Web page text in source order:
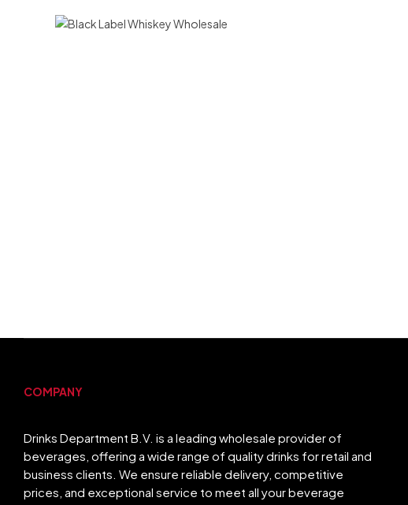
COMPANY
Drinks Department B.V. is a leading wholesale provider of
beverages, offering a wide range of quality drinks for retail and
business clients. We ensure reliable delivery, competitive
prices, and exceptional service to meet all your beverage